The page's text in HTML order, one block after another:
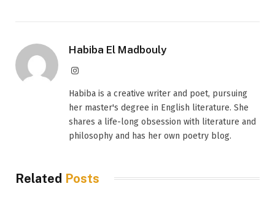
Habiba El Madbouly
Instagram
Habiba is a creative writer and poet, pursuing
her master's degree in English literature. She
shares a life-long obsession with literature and
philosophy and has her own poetry blog.
Related Posts